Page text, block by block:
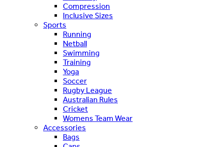
Compression
Inclusive Sizes
Sports
Running
Netball
Swimming
Training
Yoga
Soccer
Rugby League
Australian Rules
Cricket
Womens Team Wear
Accessories
Bags